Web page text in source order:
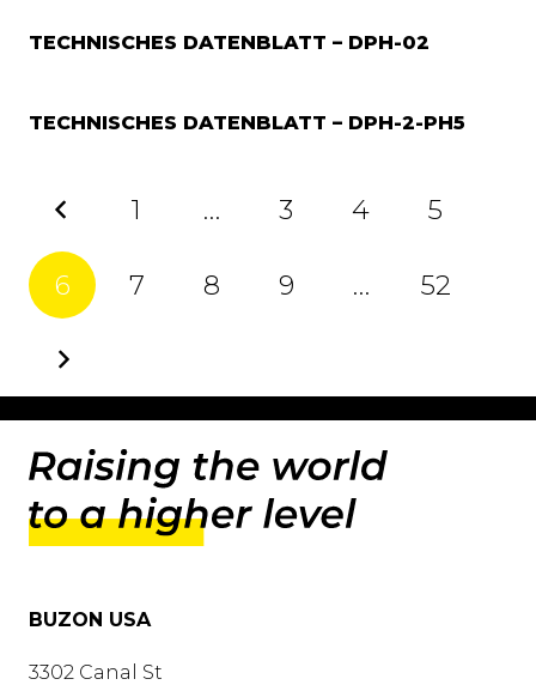
TECHNISCHES DATENBLATT – DPH-02
TECHNISCHES DATENBLATT – DPH-2-PH5
1 … 3 4 5
6 7 8 9 … 52
BUZON USA
3302 Canal St